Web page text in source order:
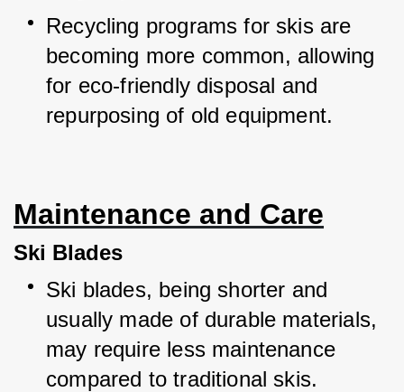
Recycling programs for skis are
becoming more common, allowing
for eco-friendly disposal and
repurposing of old equipment.
Maintenance and Care
Ski Blades
Ski blades, being shorter and
usually made of durable materials,
may require less maintenance
compared to traditional skis.